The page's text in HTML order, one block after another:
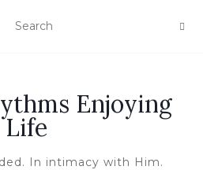
Enjoying
Life
In intimacy with Him.